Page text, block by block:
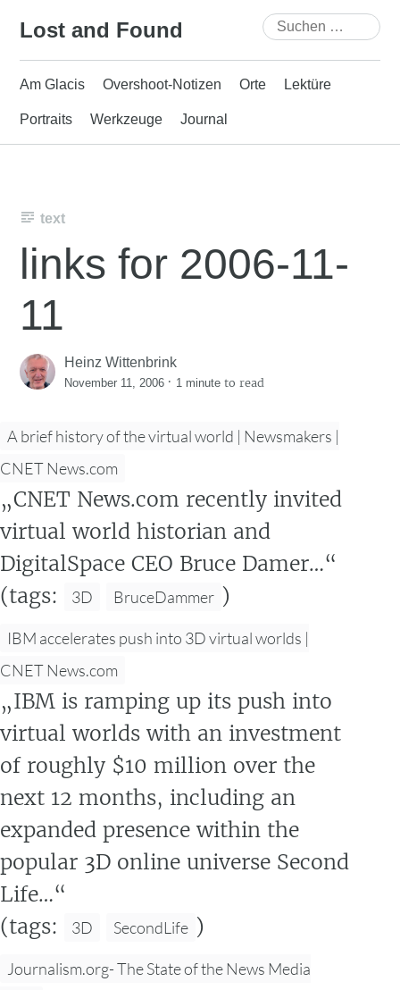
Lost and Found
Suchen
nach:
Am Glacis Overshoot-Notizen Orte Lektüre
Portraits Werkzeuge Journal
text
links for 2006-11-
11
Heinz Wittenbrink
November 11, 2006 · 1 minute to read
A brief history of the virtual world | Newsmakers |
CNET News.com
„CNET News.com recently invited
virtual world historian and
DigitalSpace CEO Bruce Damer…“
(tags:
3D BruceDammer )
IBM accelerates push into 3D virtual worlds |
CNET News.com
„IBM is ramping up its push into
virtual worlds with an investment
of roughly $10 million over the
next 12 months, including an
expanded presence within the
popular 3D online universe Second
Life…“
(tags:
3D SecondLife )
Journalism.org- The State of the News Media